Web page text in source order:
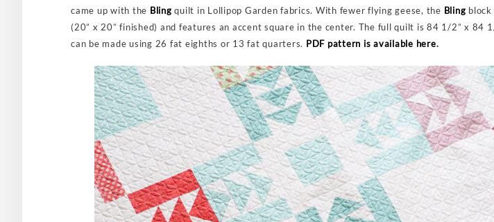
came up with the Bling quilt in Lollipop Garden fabrics. With fewer flying geese, the Bling
(20” x 20” finished) and features an accent square in the center. The full quilt is 84 1/2” x 84
can be made using 26 fat eighths or 13 fat quarters. PDF pattern is available here.